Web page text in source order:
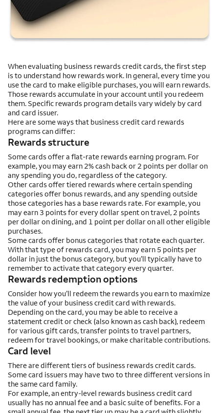
When evaluating business rewards credit cards, the first step
is to understand how rewards work. In general, every time you
use the card to make eligible purchases, you will earn rewards.
Those rewards accumulate in your account until you redeem
them. Specific rewards program details vary widely by card
and card issuer.
Here are some ways that business credit card rewards
programs can differ:
Rewards structure
Some cards offer a flat-rate rewards earning program. For
example, you may earn 2% cash back or 2 points per dollar on
any spending you do, regardless of the category.
Other cards offer tiered rewards where certain spending
categories offer bonus rewards, and any spending outside
those categories has a base rewards rate. For example, you
may earn 3 points for every dollar spent on travel, 2 points
per dollar on dining, and 1 point per dollar on all other eligible
purchases.
Some cards offer bonus categories that rotate each quarter.
With that type of rewards card, you may earn 5 points per
dollar in just the bonus category, but you’ll typically have to
remember to activate that category every quarter.
Rewards redemption options
Consider how you’ll redeem the rewards you earn to maximize
the value of your business credit card with rewards.
Depending on the card, you may be able to receive a
statement credit or check (also known as cash back), redeem
for various gift cards, transfer points to travel partners,
redeem for travel bookings, or make charitable contributions.
Card level
There are different tiers of business rewards credit cards.
Some card issuers may have two to three different versions in
the same card family.
For example, an entry-level rewards business credit card
usually has no annual fee and a basic suite of benefits. For a